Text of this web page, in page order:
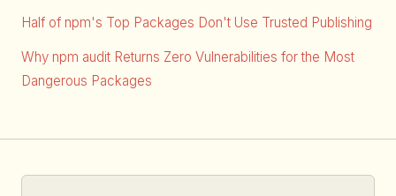
Half of npm's Top Packages Don't Use Trusted Publishing
Why npm audit Returns Zero Vulnerabilities for the Most
Dangerous Packages